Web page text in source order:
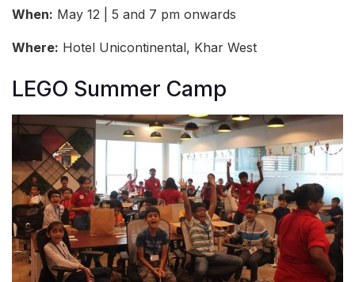
When: May 12 | 5 and 7 pm onwards
Where: Hotel Unicontinental, Khar West
LEGO Summer Camp